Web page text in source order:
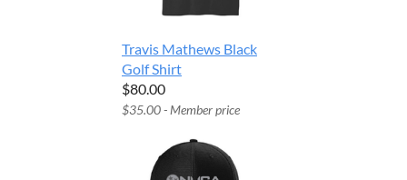
Travis Mathews Black
Golf Shirt
$80.00
$35.00 - Member price